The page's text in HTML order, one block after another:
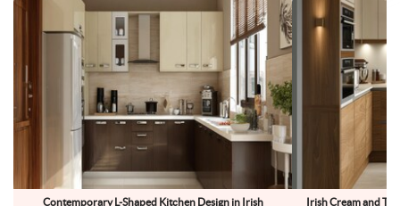
Contemporary L-Shaped Kitchen Design in Irish
Irish Cream and